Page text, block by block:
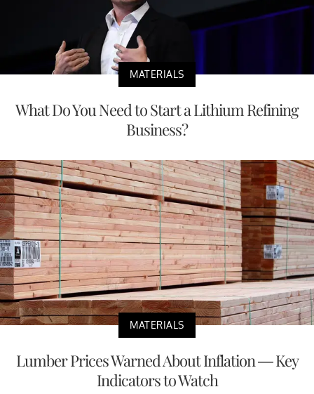
MATERIALS
What Do You Need to Start a Lithium Refining
Business?
MATERIALS
Lumber Prices Warned About Inflation — Key
Indicators to Watch